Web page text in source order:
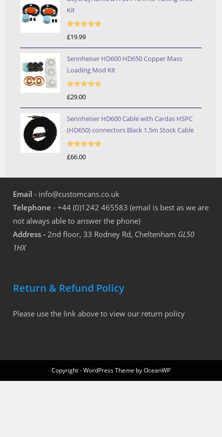
Kit
Rated5.00
£19.99
Sennheiser HD600 HD650 Copper Mass
Loading Mod Kit
Rated5.00
£29.00
Sennheiser HD600 Cable with Cardas HSPC
(HD650) connectors Black 1.5m Stock Cable
Rated5.00
£66.00
Email - info@customcans.co.uk
Telephone - +44 (0)1242 465583 (email is best as we are
not always able to answer the phone)
Address -2nd floor, 33 Rodney Rd, Cheltenham GL50
1HX
Return & Refund Policy
Please use the link above to view our return policy
Copyright - WordPress Theme by OceanWP